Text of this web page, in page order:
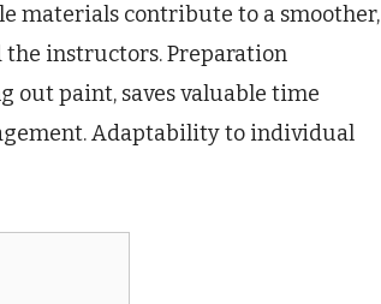
materials contribute to a smoother,
instructors. Preparation
out paint, saves valuable time
Adaptability to individual